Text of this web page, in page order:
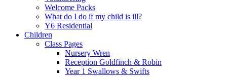
Welcome Packs
What do I do if my child is ill?
Y6 Residential
Children
Class Pages
Nursery Wren
Reception Goldfinch & Robin
Year 1 Swallows & Swifts